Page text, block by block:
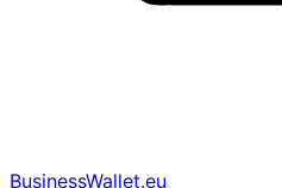
BusinessWallet.eu